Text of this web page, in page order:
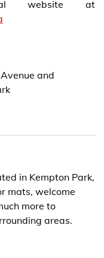
website at
and
in Kempton Park,
mats, welcome
more to
areas.